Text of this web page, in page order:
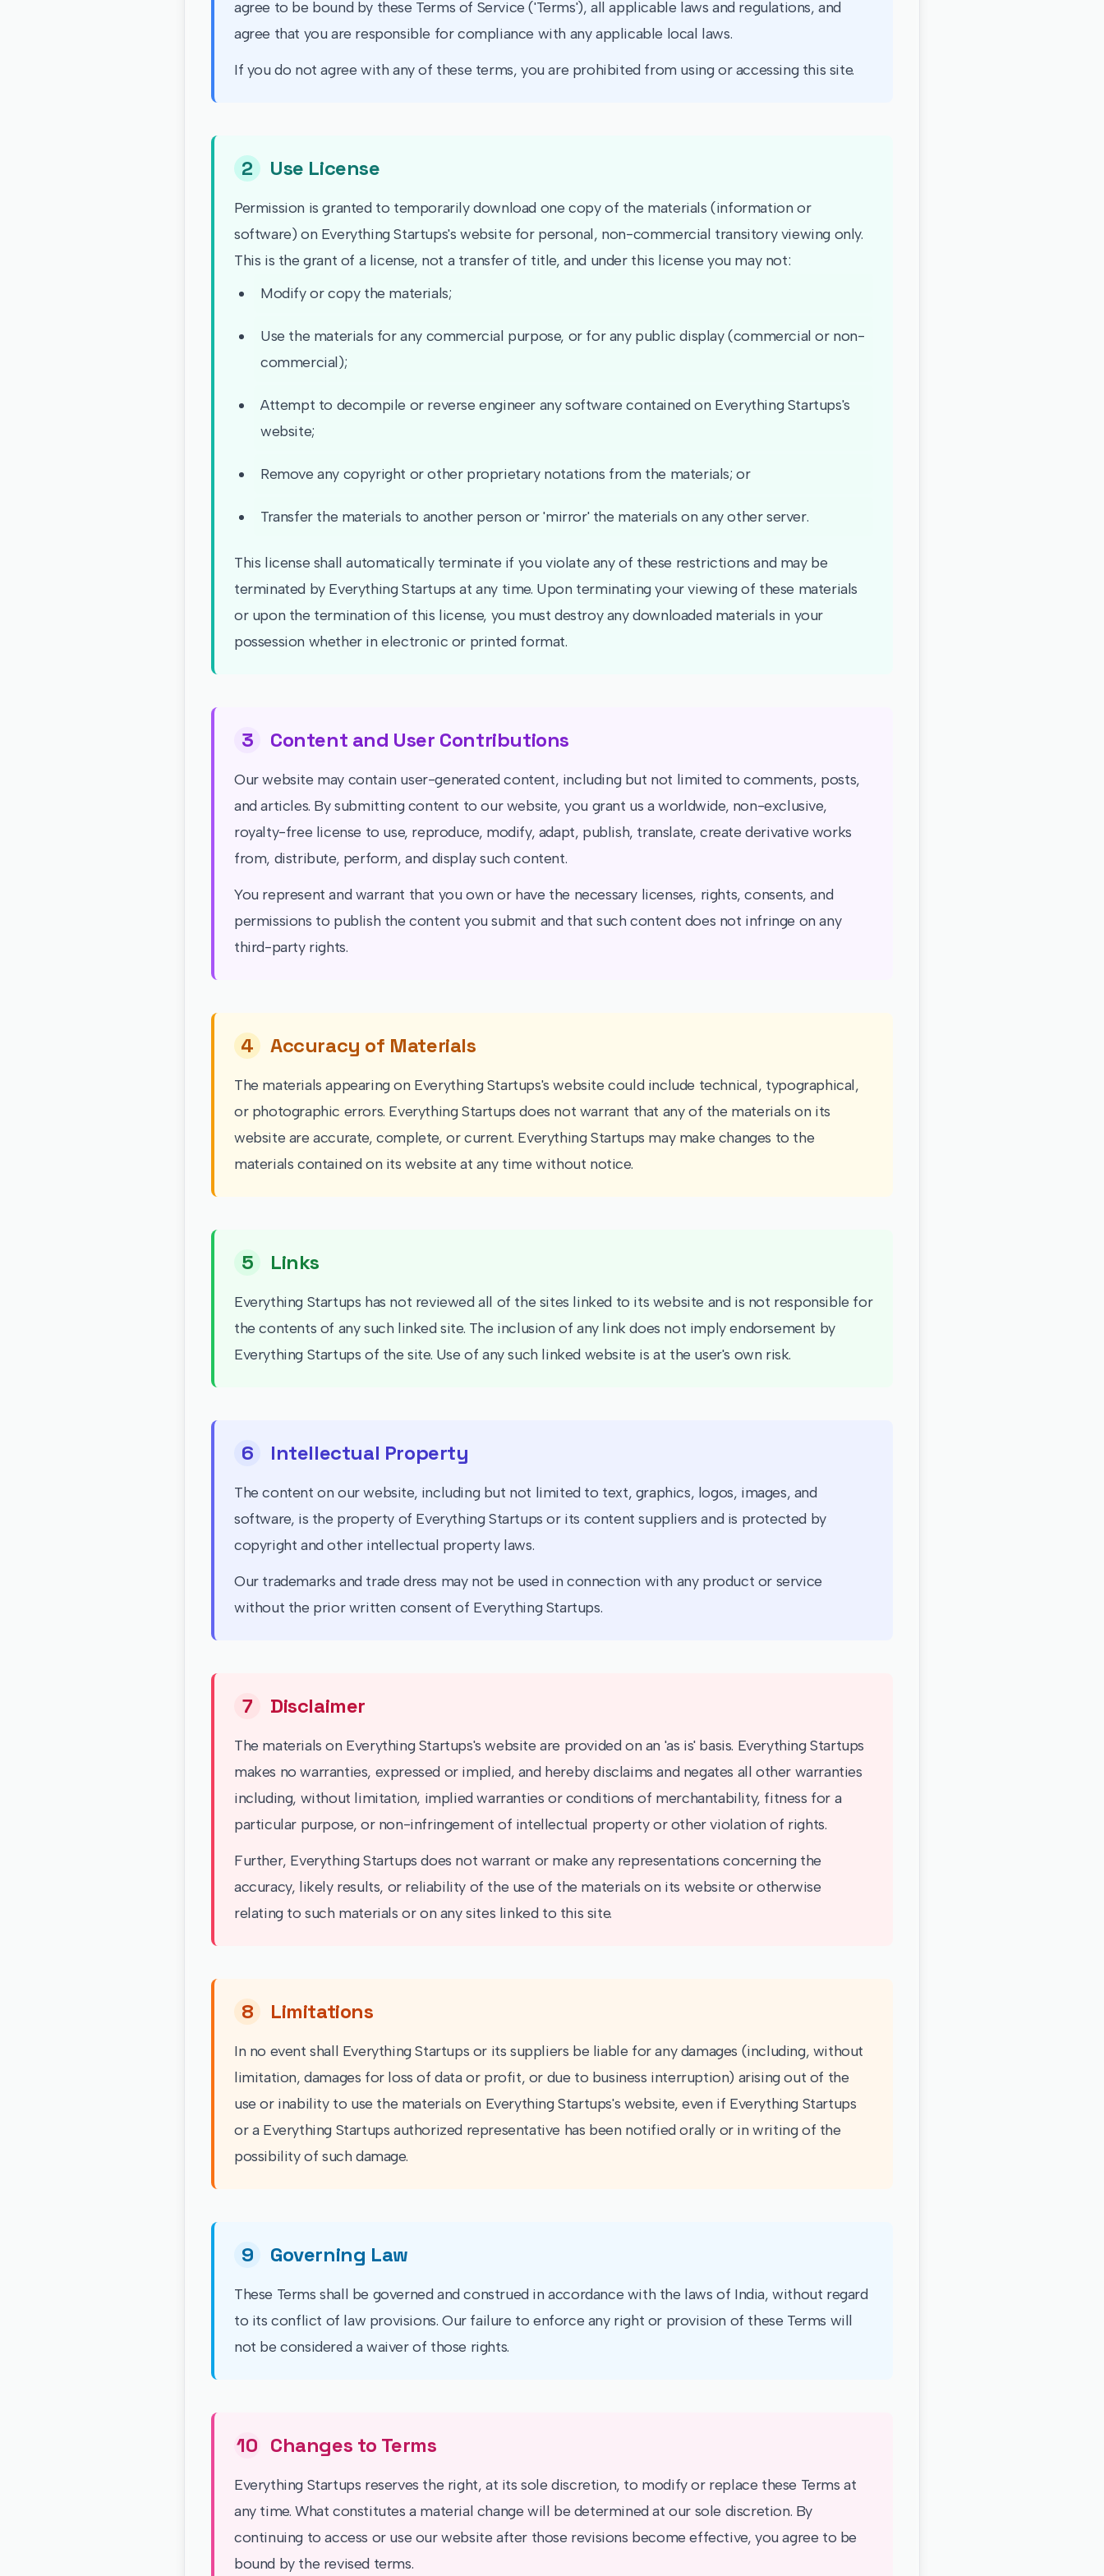
agree to be bound by these Terms of Service ('Terms'), all applicable laws and regulations, and
agree that you are responsible for compliance with any applicable local laws.
If you do not agree with any of these terms, you are prohibited from using or accessing this site.
2 Use License
Permission is granted to temporarily download one copy of the materials (information or
software) on Everything Startups's website for personal, non-commercial transitory viewing only.
This is the grant of a license, not a transfer of title, and under this license you may not:
Modify or copy the materials;
Use the materials for any commercial purpose, or for any public display (commercial or non-
commercial);
Attempt to decompile or reverse engineer any software contained on Everything Startups's
website;
Remove any copyright or other proprietary notations from the materials; or
Transfer the materials to another person or 'mirror' the materials on any other server.
This license shall automatically terminate if you violate any of these restrictions and may be
terminated by Everything Startups at any time. Upon terminating your viewing of these materials
or upon the termination of this license, you must destroy any downloaded materials in your
possession whether in electronic or printed format.
3 Content and User Contributions
Our website may contain user-generated content, including but not limited to comments, posts,
and articles. By submitting content to our website, you grant us a worldwide, non-exclusive,
royalty-free license to use, reproduce, modify, adapt, publish, translate, create derivative works
from, distribute, perform, and display such content.
You represent and warrant that you own or have the necessary licenses, rights, consents, and
permissions to publish the content you submit and that such content does not infringe on any
third-party rights.
4 Accuracy of Materials
The materials appearing on Everything Startups's website could include technical, typographical,
or photographic errors. Everything Startups does not warrant that any of the materials on its
website are accurate, complete, or current. Everything Startups may make changes to the
materials contained on its website at any time without notice.
5 Links
Everything Startups has not reviewed all of the sites linked to its website and is not responsible for
the contents of any such linked site. The inclusion of any link does not imply endorsement by
Everything Startups of the site. Use of any such linked website is at the user's own risk.
6 Intellectual Property
The content on our website, including but not limited to text, graphics, logos, images, and
software, is the property of Everything Startups or its content suppliers and is protected by
copyright and other intellectual property laws.
Our trademarks and trade dress may not be used in connection with any product or service
without the prior written consent of Everything Startups.
7 Disclaimer
The materials on Everything Startups's website are provided on an 'as is' basis. Everything Startups
makes no warranties, expressed or implied, and hereby disclaims and negates all other warranties
including, without limitation, implied warranties or conditions of merchantability, fitness for a
particular purpose, or non-infringement of intellectual property or other violation of rights.
Further, Everything Startups does not warrant or make any representations concerning the
accuracy, likely results, or reliability of the use of the materials on its website or otherwise
relating to such materials or on any sites linked to this site.
8 Limitations
In no event shall Everything Startups or its suppliers be liable for any damages (including, without
limitation, damages for loss of data or profit, or due to business interruption) arising out of the
use or inability to use the materials on Everything Startups's website, even if Everything Startups
or a Everything Startups authorized representative has been notified orally or in writing of the
possibility of such damage.
9 Governing Law
These Terms shall be governed and construed in accordance with the laws of India, without regard
to its conflict of law provisions. Our failure to enforce any right or provision of these Terms will
not be considered a waiver of those rights.
10 Changes to Terms
Everything Startups reserves the right, at its sole discretion, to modify or replace these Terms at
any time. What constitutes a material change will be determined at our sole discretion. By
continuing to access or use our website after those revisions become effective, you agree to be
bound by the revised terms.